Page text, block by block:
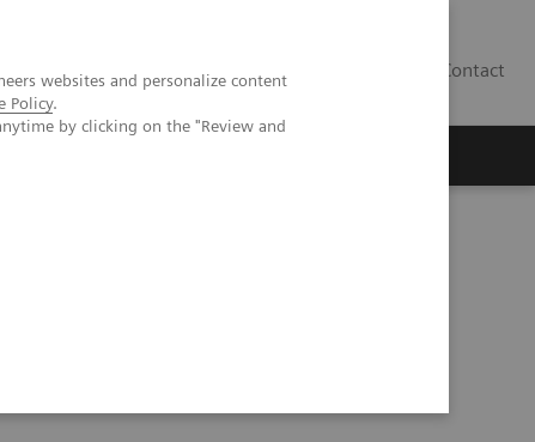
websites and personalize content
Policy.
by clicking on the "Review and
Contact